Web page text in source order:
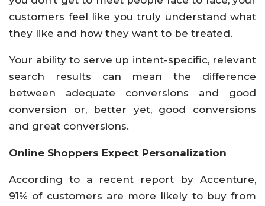
customers feel like you truly understand what
they like and how they want to be treated.
Your ability to serve up intent-specific, relevant
search results can mean the difference
between adequate conversions and good
conversion or, better yet, good conversions
and great conversions.
Online Shoppers Expect Personalization
According to a recent report by Accenture,
91% of customers are more likely to buy from